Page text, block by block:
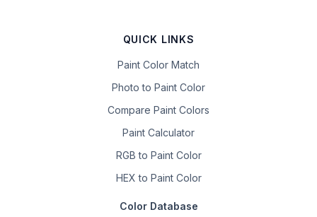
QUICK LINKS
Paint Color Match
Photo to Paint Color
Compare Paint Colors
Paint Calculator
RGB to Paint Color
HEX to Paint Color
Color Database